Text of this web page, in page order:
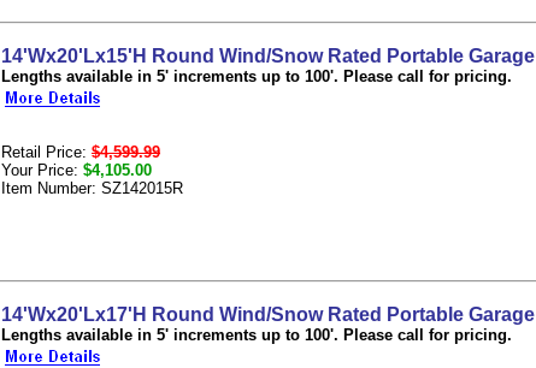
14'Wx20'Lx15'H Round Wind/Snow Rated Portable Garage
Lengths available in 5' increments up to 100'. Please call for pricing.
Retail Price: $4,599.99
Your Price: $4,105.00
Item Number: SZ142015R
14'Wx20'Lx17'H Round Wind/Snow Rated Portable Garage
Lengths available in 5' increments up to 100'. Please call for pricing.